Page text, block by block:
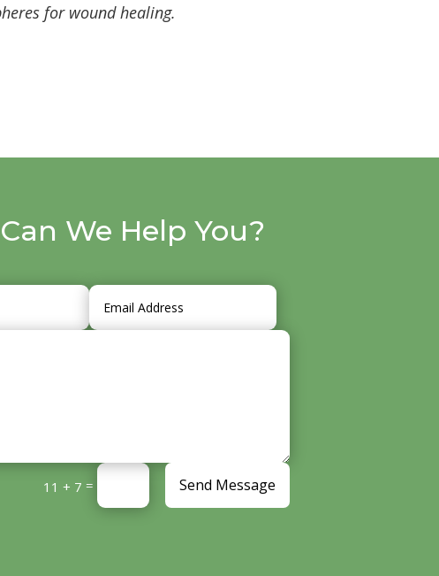
for wound healing.
We Help You?
11 + 7 = Send Message